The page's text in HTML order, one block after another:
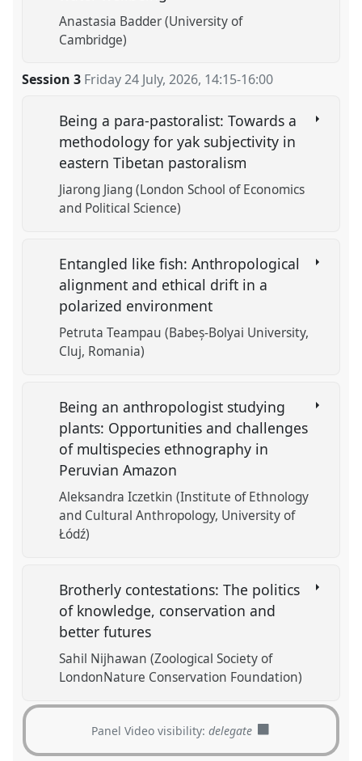
Anastasia Badder (University of
Cambridge)
Session 3 Friday 24 July, 2026, 14:15-16:00
Being a para-pastoralist: Towards a
methodology for yak subjectivity in
eastern Tibetan pastoralism
Jiarong Jiang (London School of Economics
and Political Science)
Entangled like fish: Anthropological
alignment and ethical drift in a
polarized environment
Petruta Teampau (Babeș-Bolyai University,
Cluj, Romania)
Being an anthropologist studying
plants: Opportunities and challenges
of multispecies ethnography in
Peruvian Amazon
Aleksandra Iczetkin (Institute of Ethnology
and Cultural Anthropology, University of
Łódź)
Brotherly contestations: The politics
of knowledge, conservation and
better futures
Sahil Nijhawan (Zoological Society of
LondonNature Conservation Foundation)
Panel Video visibility:delegate